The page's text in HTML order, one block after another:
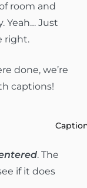
room and
Yeah… Just
right.
done, we’re
captions!
. The
if it does